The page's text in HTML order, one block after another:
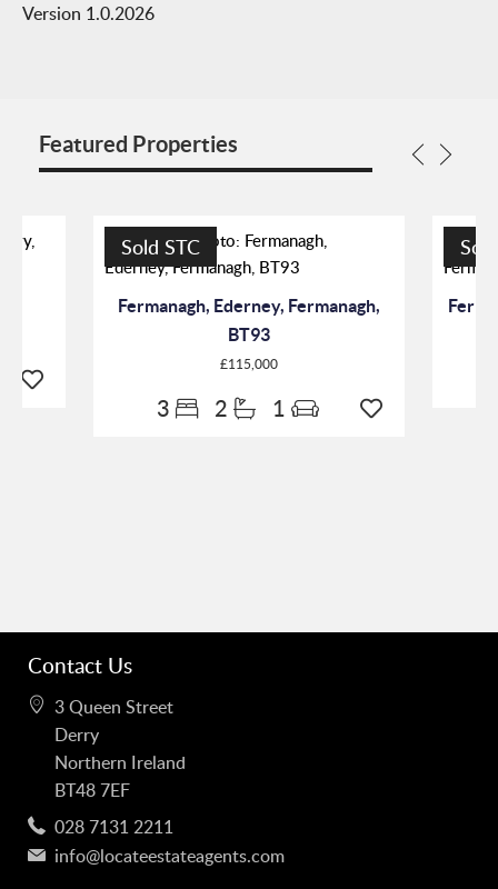
Version 1.0.2026
Featured Properties
Sold STC
Fermanagh, Ederney, Fermanagh,
BT93
£115,000
3 2 1
Contact Us
3 Queen Street
Derry
Northern Ireland
BT48 7EF
028 7131 2211
info@locateestateagents.com